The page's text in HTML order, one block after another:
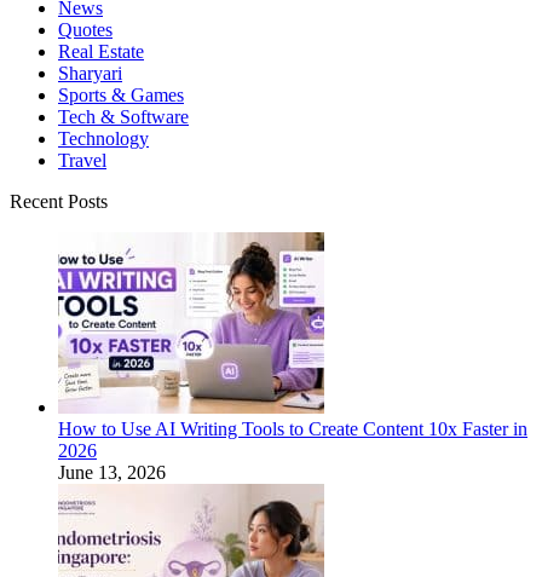
News
Quotes
Real Estate
Sharyari
Sports & Games
Tech & Software
Technology
Travel
Recent Posts
How to Use AI Writing Tools to Create Content 10x Faster in
2026
June 13, 2026